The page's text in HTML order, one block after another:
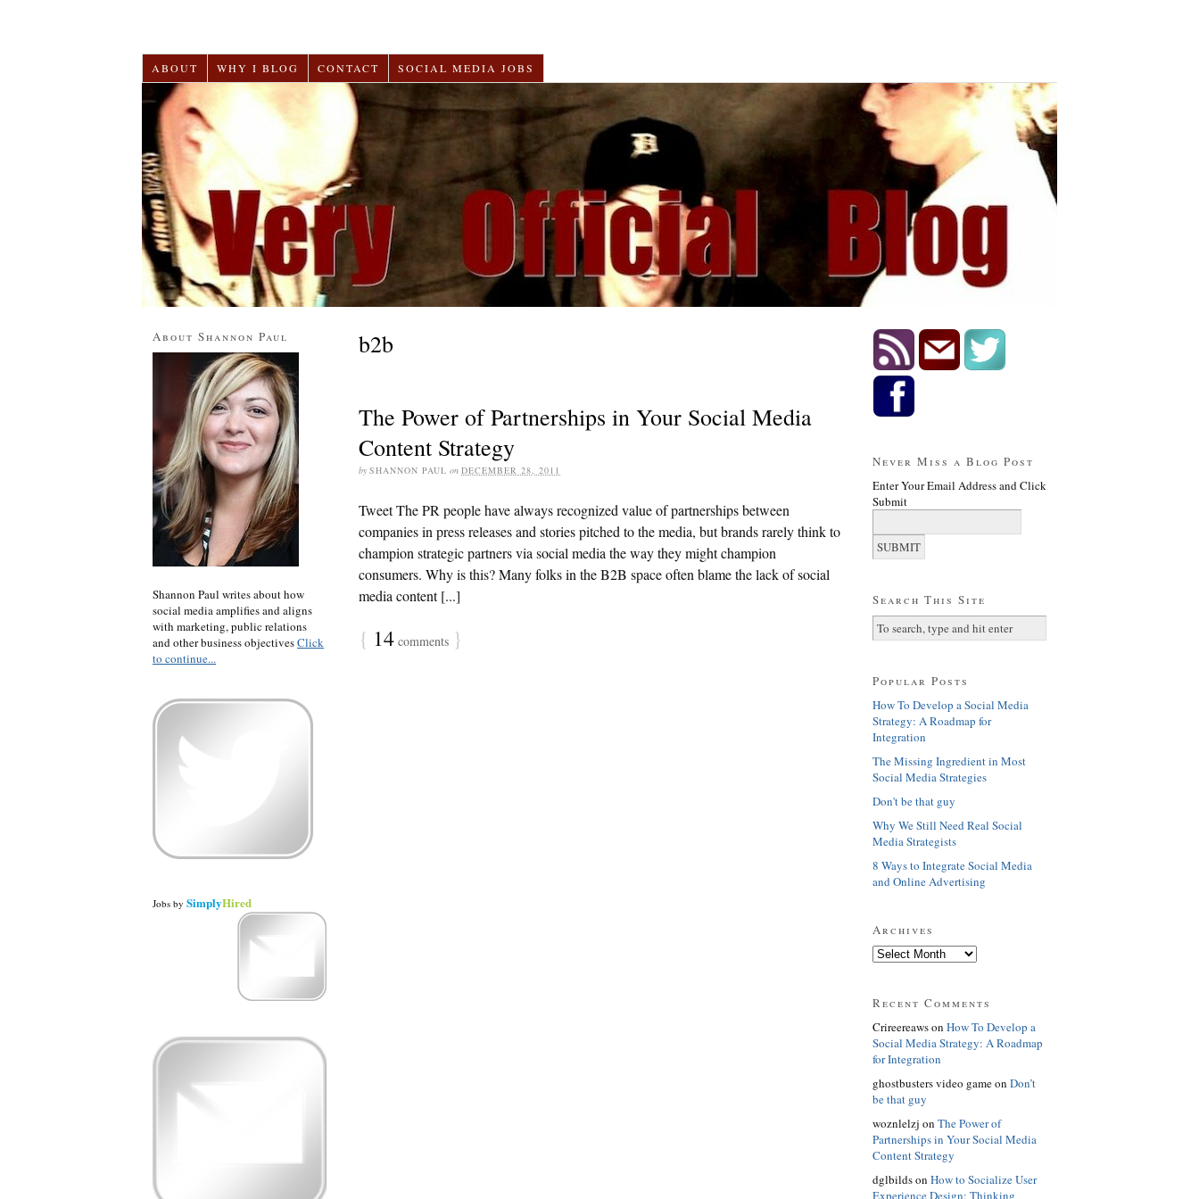
ABOUT WHY I BLOG CONTACT SOCIAL MEDIA JOBS
b2b
The Power of Partnerships in Your Social Media
Content Strategy
by SHANNON PAUL on DECEMBER 28, 2011
Tweet The PR people have always recognized value of partnerships between
companies in press releases and stories pitched to the media, but brands rarely think to
champion strategic partners via social media the way they might champion
consumers. Why is this? Many folks in the B2B space often blame the lack of social
media content [...]
{ 14 comments }
About Shannon Paul
Shannon Paul writes about how
social media amplifies and aligns
with marketing, public relations
and other business objectivesClick
to continue...
Jobs by SimplyHired
Never Miss a Blog Post
Enter Your Email Address and Click
Submit
Search This Site
Popular Posts
How To Develop a Social Media
Strategy: A Roadmap for
Integration
The Missing Ingredient in Most
Social Media Strategies
Don't be that guy
Why We Still Need Real Social
Media Strategists
8 Ways to Integrate Social Media
and Online Advertising
Archives
Recent Comments
Crireereaws on How To Develop a
Social Media Strategy: A Roadmap
for Integration
ghostbusters video game on Don’t
be that guy
woznlelzj on The Power of
Partnerships in Your Social Media
Content Strategy
dglbilds on How to Socialize User
Experience Design: Thinking